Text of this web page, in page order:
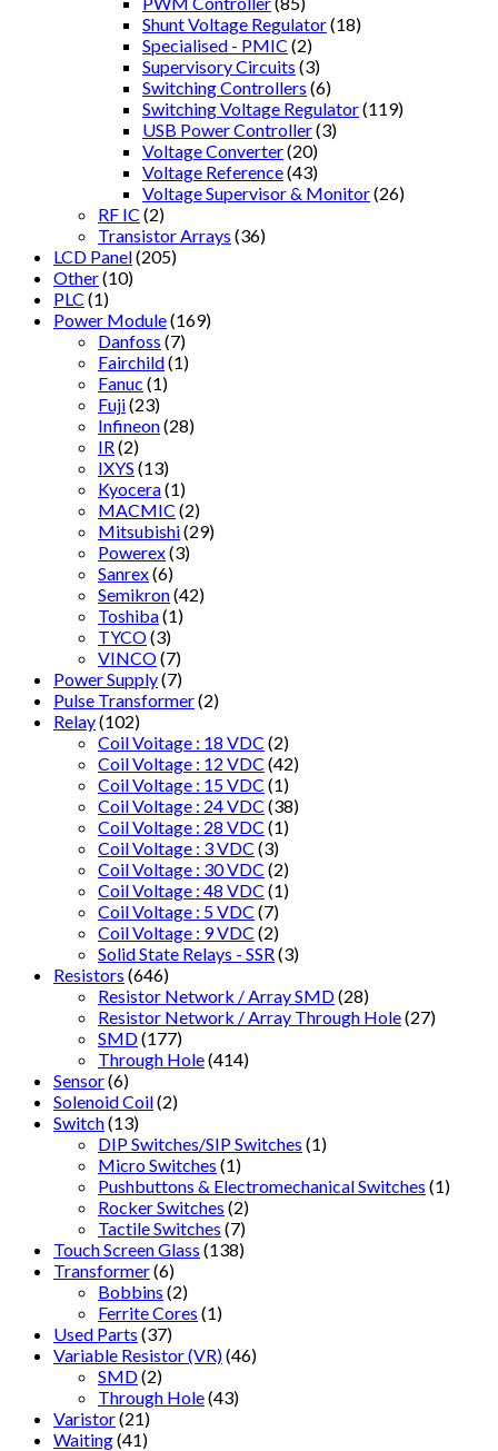
Shunt Voltage Regulator(18)
Specialised - PMIC (2)
Supervisory Circuits (3)
Switching Controllers (6)
Switching Voltage Regulator(119)
USB Power Controller(3)
Voltage Converter(20)
Voltage Reference(43)
Voltage Supervisor & Monitor(26)
RF IC (2)
Transistor Arrays (36)
LCD Panel(205)
Other(10)
PLC (1)
Power Module(169)
Danfoss (7)
Fairchild(1)
Fanuc (1)
Fuji(23)
Infineon(28)
IR (2)
IXYS (13)
Kyocera(1)
MACMIC (2)
Mitsubishi(29)
Powerex(3)
Sanrex(6)
Semikron(42)
Toshiba(1)
TYCO(3)
VINCO(7)
Power Supply(7)
Pulse Transformer(2)
Relay(102)
Coil Voitage : 18 VDC (2)
Coil Voltage : 12 VDC (42)
Coil Voltage : 15 VDC (1)
Coil Voltage : 24 VDC (38)
Coil Voltage : 28 VDC (1)
Coil Voltage : 3 VDC (3)
Coil Voltage : 30 VDC (2)
Coil Voltage : 48 VDC (1)
Coil Voltage : 5 VDC (7)
Coil Voltage : 9 VDC (2)
Solid State Relays - SSR (3)
Resistors (646)
Resistor Network / Array SMD(28)
Resistor Network / Array Through Hole(27)
SMD(177)
Through Hole(414)
Sensor(6)
Solenoid Coil(2)
Switch(13)
DIP Switches/SIP Switches (1)
Micro Switches (1)
Pushbuttons & Electromechanical Switches (1)
Rocker Switches (2)
Tactile Switches (7)
Touch Screen Glass (138)
Transformer(6)
Bobbins (2)
Ferrite Cores (1)
Used Parts (37)
Variable Resistor (VR)(46)
SMD(2)
Through Hole(43)
Varistor(21)
Waiting(41)